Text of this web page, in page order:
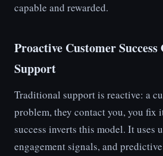
capable and rewarded.
Proactive Customer
Support
Traditional support is reactive: a
problem, they contact you, you fix
success inverts this model. It uses
engagement signals, and